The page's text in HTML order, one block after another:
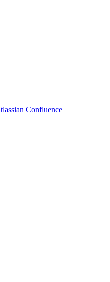
Confluence